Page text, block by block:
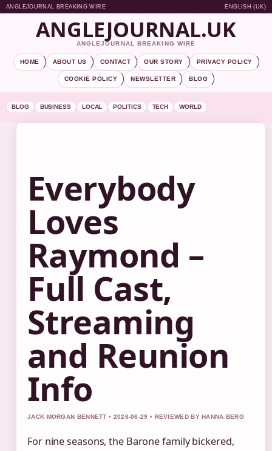
ANGLEJOURNAL BREAKING WIRE ENGLISH (UK)
ANGLEJOURNAL.UK
ANGLEJOURNAL BREAKING WIRE
HOME ABOUT US CONTACT OUR STORY PRIVACY POLICY
COOKIE POLICY NEWSLETTER BLOG
BLOG BUSINESS LOCAL POLITICS TECH WORLD
Everybody
Loves
Raymond –
Full Cast,
Streaming
and Reunion
Info
JACK MORGAN BENNETT • 2026-06-29 • REVIEWED BY HANNA BERG
For nine seasons, the Barone family bickered,